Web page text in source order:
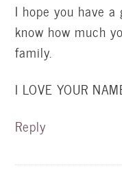
I hope you have
know how much
family.
I LOVE YOUR
Reply